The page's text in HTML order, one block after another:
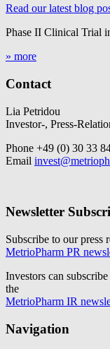
Read our latest blog
Phase II Clinical Trial
» more
Contact
Lia Petridou
Investor-, Press-
Phone +49 (0) 30 33
Email
Newsletter
Subscribe to our press
MetrioPharm PR
Investors can
the
MetrioPharm IR
Navigation